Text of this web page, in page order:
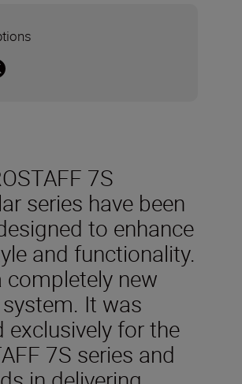
7S
series have been
to enhance
and functionality.
completely new
It was
exclusively for the
7S series and